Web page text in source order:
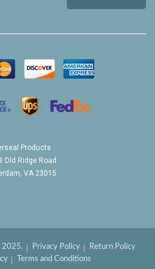
Products
Old Ridge Road
VA 23015
2025. Privacy Policy
Return Policy
Terms and Conditions